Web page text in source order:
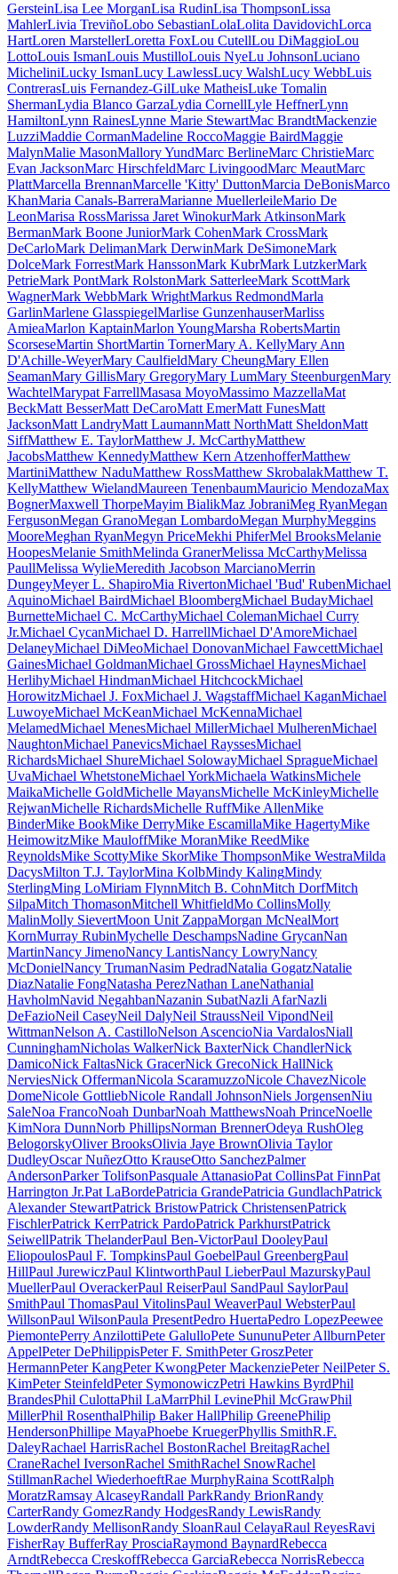
GersteinLisa Lee MorganLisa RudinLisa ThompsonLissa
MahlerLivia TreviñoLobo SebastianLolaLolita DavidovichLorca
HartLoren MarstellerLoretta FoxLou CutellLou DiMaggioLou
LottoLouis IsmanLouis MustilloLouis NyeLu JohnsonLuciano
MicheliniLucky IsmanLucy LawlessLucy WalshLucy WebbLuis
ContrerasLuis Fernandez-GilLuke MatheisLuke Tomalin
ShermanLydia Blanco GarzaLydia CornellLyle HeffnerLynn
HamiltonLynn RainesLynne Marie StewartMac BrandtMackenzie
LuzziMaddie CormanMadeline RoccoMaggie BairdMaggie
MalynMalie MasonMallory YundMarc BerlineMarc ChristieMarc
Evan JacksonMarc HirschfeldMarc LivingoodMarc MeautMarc
PlattMarcella BrennanMarcelle 'Kitty' DuttonMarcia DeBonisMarco
KhanMaria Canals-BarreraMarianne MuellerleileMario De
LeonMarisa RossMarissa Jaret WinokurMark AtkinsonMark
BermanMark Boone JuniorMark CohenMark CrossMark
DeCarloMark DelimanMark DerwinMark DeSimoneMark
DolceMark ForrestMark HanssonMark KubrMark LutzkerMark
PetrieMark PontMark RolstonMark SatterleeMark ScottMark
WagnerMark WebbMark WrightMarkus RedmondMarla
GarlinMarlene GlasspiegelMarlise GunzenhauserMarliss
AmieaMarlon KaptainMarlon YoungMarsha RobertsMartin
ScorseseMartin ShortMartin TornerMary A. KellyMary Ann
D'Achille-WeyerMary CaulfieldMary CheungMary Ellen
SeamanMary GillisMary GregoryMary LumMary SteenburgenMary
WachtelMarypat FarrellMasasa MoyoMassimo MazzellaMat
BeckMatt BesserMatt DeCaroMatt EmerMatt FunesMatt
JacksonMatt LandryMatt LaumannMatt NorthMatt SheldonMatt
SiffMatthew E. TaylorMatthew J. McCarthyMatthew
JacobsMatthew KennedyMatthew Kern AtzenhofferMatthew
MartiniMatthew NaduMatthew RossMatthew SkrobalakMatthew T.
KellyMatthew WielandMaureen TenenbaumMauricio MendozaMax
BognerMaxwell ThorpeMayim BialikMaz JobraniMeg RyanMegan
FergusonMegan GranoMegan LombardoMegan MurphyMeggins
MooreMeghan RyanMegyn PriceMekhi PhiferMel BrooksMelanie
HoopesMelanie SmithMelinda GranerMelissa McCarthyMelissa
PaullMelissa WylieMeredith Jacobson MarcianoMerrin
DungeyMeyer L. ShapiroMia RivertonMichael 'Bud' RubenMichael
AquinoMichael BairdMichael BloombergMichael BudayMichael
BurnetteMichael C. McCarthyMichael ColemanMichael Curry
Jr.Michael CycanMichael D. HarrellMichael D'AmoreMichael
DelaneyMichael DiMeoMichael DonovanMichael FawcettMichael
GainesMichael GoldmanMichael GrossMichael HaynesMichael
HerlihyMichael HindmanMichael HitchcockMichael
HorowitzMichael J. FoxMichael J. WagstaffMichael KaganMichael
LuwoyeMichael McKeanMichael McKennaMichael
MelamedMichael MenesMichael MillerMichael MulherenMichael
NaughtonMichael PanevicsMichael RayssesMichael
RichardsMichael ShureMichael SolowayMichael SpragueMichael
UvaMichael WhetstoneMichael YorkMichaela WatkinsMichele
MaikaMichelle GoldMichelle MayansMichelle McKinleyMichelle
RejwanMichelle RichardsMichelle RuffMike AllenMike
BinderMike BookMike DerryMike EscamillaMike HagertyMike
HeimowitzMike MauloffMike MoranMike ReedMike
ReynoldsMike ScottyMike SkorMike ThompsonMike WestraMilda
DacysMilton T.J. TaylorMina KolbMindy KalingMindy
SterlingMing LoMiriam FlynnMitch B. CohnMitch DorfMitch
SilpaMitch ThomasonMitchell WhitfieldMo CollinsMolly
MalinMolly SievertMoon Unit ZappaMorgan McNealMort
KornMurray RubinMychelle DeschampsNadine GrycanNan
MartinNancy JimenoNancy LantisNancy LowryNancy
McDonielNancy TrumanNasim PedradNatalia GogatzNatalie
DiazNatalie FongNatasha PerezNathan LaneNathanial
HavholmNavid NegahbanNazanin SubatNazli AfarNazli
DeFazioNeil CaseyNeil DalyNeil StraussNeil VipondNeil
WittmanNelson A. CastilloNelson AscencioNia VardalosNiall
CunninghamNicholas WalkerNick BaxterNick ChandlerNick
DamicoNick FaltasNick GracerNick GrecoNick HallNick
NerviesNick OffermanNicola ScaramuzzoNicole ChavezNicole
DomeNicole GottliebNicole Randall JohnsonNiels JorgensenNiu
SaleNoa FrancoNoah DunbarNoah MatthewsNoah PrinceNoelle
KimNora DunnNorb PhillipsNorman BrennerOdeya RushOleg
BelogorskyOliver BrooksOlivia Jaye BrownOlivia Taylor
DudleyOscar NuñezOtto KrauseOtto SanchezPalmer
AndersonParker TolifsonPasquale AttanasioPat CollinsPat FinnPat
Harrington Jr.Pat LaBordePatricia GrandePatricia GundlachPatrick
Alexander StewartPatrick BristowPatrick ChristensenPatrick
FischlerPatrick KerrPatrick PardoPatrick ParkhurstPatrick
SeiwellPatrik ThelanderPaul Ben-VictorPaul DooleyPaul
EliopoulosPaul F. TompkinsPaul GoebelPaul GreenbergPaul
HillPaul JurewiczPaul KlintworthPaul LieberPaul MazurskyPaul
MuellerPaul OverackerPaul ReiserPaul SandPaul SaylorPaul
SmithPaul ThomasPaul VitolinsPaul WeaverPaul WebsterPaul
WillsonPaul WilsonPaula PresentPedro HuertaPedro LopezPeewee
PiemontePerry AnzilottiPete GalulloPete SununuPeter AllburnPeter
AppelPeter DePhilippisPeter F. SmithPeter GroszPeter
HermannPeter KangPeter KwongPeter MackenziePeter NeilPeter S.
KimPeter SteinfeldPeter SymonowiczPetri Hawkins ByrdPhil
BrandesPhil CulottaPhil LaMarrPhil LevinePhil McGrawPhil
MillerPhil RosenthalPhilip Baker HallPhilip GreenePhilip
HendersonPhillipe MayaPhoebe KruegerPhyllis SmithR.F.
DaleyRachael HarrisRachel BostonRachel BreitagRachel
CraneRachel IversonRachel SmithRachel SnowRachel
StillmanRachel WiederhoeftRae MurphyRaina ScottRalph
MoratzRamsay AlcaseyRandall ParkRandy BrionRandy
CarterRandy GomezRandy HodgesRandy LewisRandy
LowderRandy MellisonRandy SloanRaul CelayaRaul ReyesRavi
FisherRay BufferRay ProsciaRaymond BaynardRebecca
ArndtRebecca CreskoffRebecca GarciaRebecca NorrisRebecca